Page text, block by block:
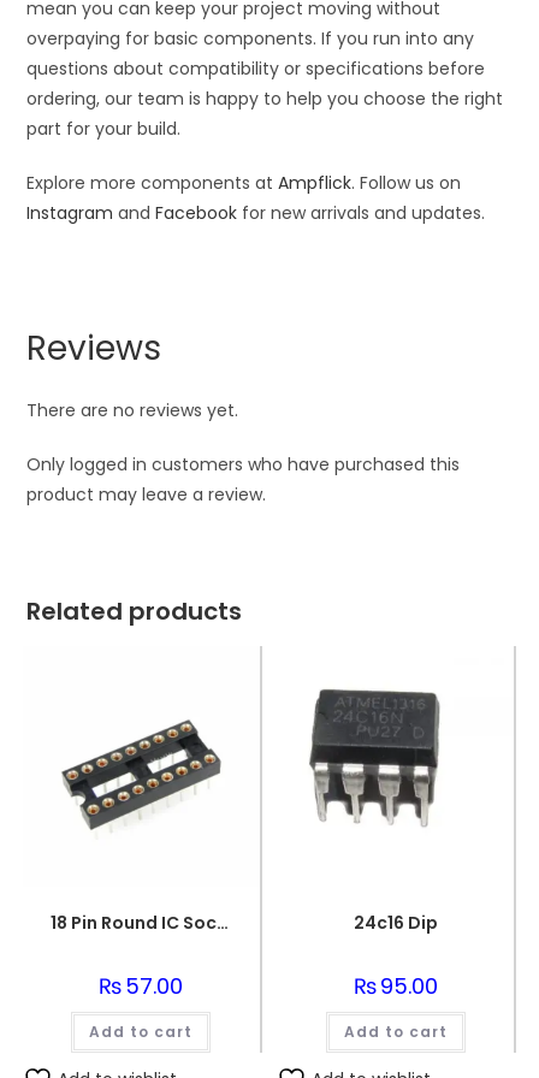
mean you can keep your project moving without
overpaying for basic components. If you run into any
questions about compatibility or specifications before
ordering, our team is happy to help you choose the right
part for your build.
Explore more components atAmpflick. Follow us on
Instagram andFacebook for new arrivals and updates.
Reviews
There are no reviews yet.
Only logged in customers who have purchased this
product may leave a review.
Related products
18 Pin Round IC Socket DIP-18
₨57.00
Add to cart
24c16 Dip
₨95.00
Add to cart